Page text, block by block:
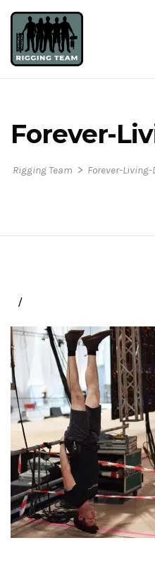
Forever-
Rigging Team > Forever-